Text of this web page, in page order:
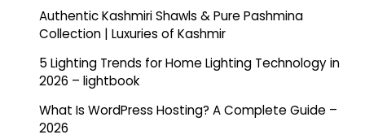
Authentic Kashmiri Shawls & Pure Pashmina
Collection | Luxuries of Kashmir
5 Lighting Trends for Home Lighting Technology in
2026 – lightbook
What Is WordPress Hosting? A Complete Guide –
2026